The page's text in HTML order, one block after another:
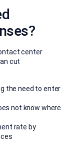
center
cut
the need to enter
not know where
rate by